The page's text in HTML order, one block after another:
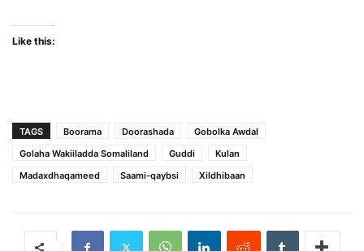
Like this:
TAGS Boorama Doorashada
Gobolka Awdal
Golaha Wakiiladda Somaliland
Guddi
Kulan
Madaxdhaqameed
Saami-qaybsi Xildhibaan